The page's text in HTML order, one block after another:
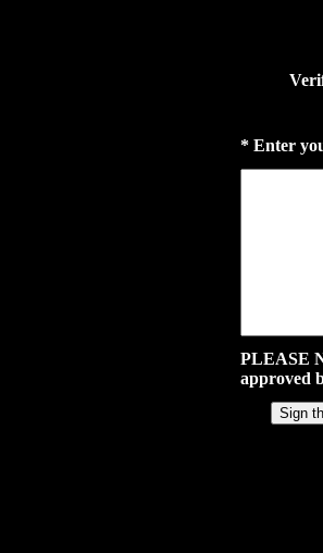
* Enter
PLEASE
approved